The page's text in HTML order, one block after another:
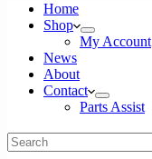
Home
Shop
My Account
News
About
Contact
Parts Assist